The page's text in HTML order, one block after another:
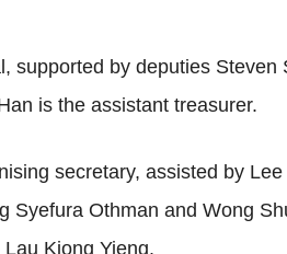
supported by deputies
is the assistant treasurer.
secretary, assisted by
Syefura Othman and Wong
Kiong Yieng.